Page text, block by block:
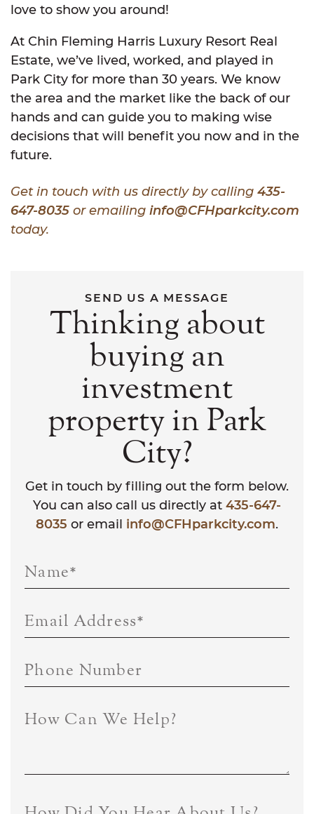
love to show you around!
At Chin Fleming Harris Luxury Resort Real
Estate, we’ve lived, worked, and played in
Park City for more than 30 years. We know
the area and the market like the back of our
hands and can guide you to making wise
decisions that will benefit you now and in the
future.
Get in touch with us directly by calling 435-
647-8035 or emailing info@CFHparkcity.com
today.
SEND US A MESSAGE
Thinking about
buying an
investment
property in Park
City?
Get in touch by filling out the form below.
You can also call us directly at 435-647-
8035 or email info@CFHparkcity.com.
Name*
Email Address*
Phone Number
How Can We Help?